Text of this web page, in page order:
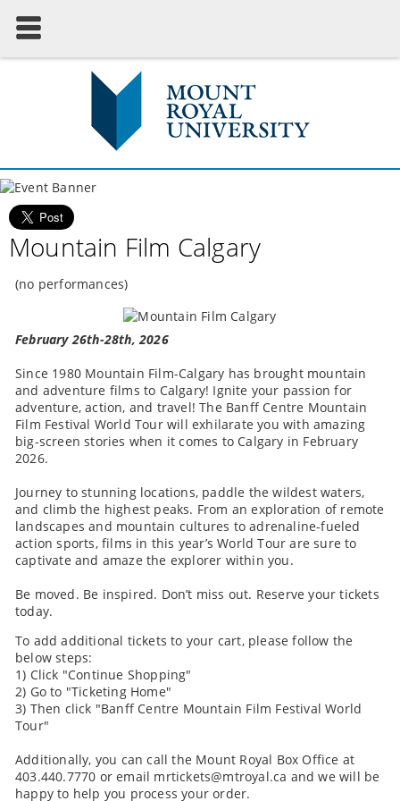
Mountain Film Calgary
(no performances)
February 26th-28th, 2026
Since 1980 Mountain Film-Calgary has brought mountain
and adventure films to Calgary! Ignite your passion for
adventure, action, and travel! The Banff Centre Mountain
Film Festival World Tour will exhilarate you with amazing
big-screen stories when it comes to Calgary in February
2026.
Journey to stunning locations, paddle the wildest waters,
and climb the highest peaks. From an exploration of remote
landscapes and mountain cultures to adrenaline-fueled
action sports, films in this year’s World Tour are sure to
captivate and amaze the explorer within you.
Be moved. Be inspired. Don’t miss out. Reserve your tickets
today.
To add additional tickets to your cart, please follow the
below steps:
1) Click "Continue Shopping"
2) Go to "Ticketing Home"
3) Then click "Banff Centre Mountain Film Festival World
Tour"
Additionally, you can call the Mount Royal Box Office at
403.440.7770 or email mrtickets@mtroyal.ca and we will be
happy to help you process your order.